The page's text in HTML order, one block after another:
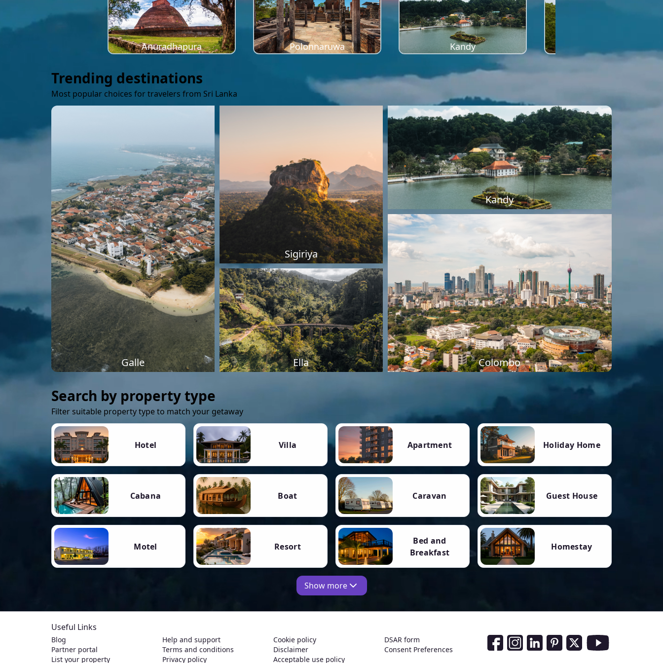
Anuradhapura Polonnaruwa Kandy
Trending destinations
Most popular choices for travelers from Sri Lanka
Galle
Sigiriya
Kandy
Ella Colombo
Search by property type
Filter suitable property type to match your getaway
Hotel Villa Apartment Holiday Home
Cabana Boat Caravan Guest House
Motel Resort
Bed and
Breakfast
Homestay
Show more
Useful Links
Blog
Partner portal
List your property
Help and support
Terms and conditions
Privacy policy
Cookie policy
Disclaimer
Acceptable use policy
DSAR form
Consent Preferences
Social Media Links